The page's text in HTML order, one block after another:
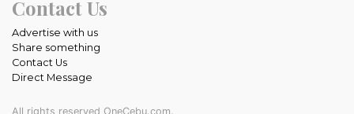
Contact Us
Advertise with us
Share something
Contact Us
Direct Message
All rights reserved OneCebu.com.